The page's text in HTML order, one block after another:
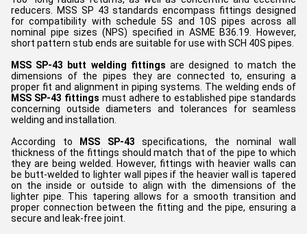
reducers. MSS SP 43 standards encompass fittings designed
for compatibility with schedule 5S and 10S pipes across all
nominal pipe sizes (NPS) specified in ASME B36.19. However,
short pattern stub ends are suitable for use with SCH 40S pipes.
MSS SP-43 butt welding fittings are designed to match the
dimensions of the pipes they are connected to, ensuring a
proper fit and alignment in piping systems. The welding ends of
MSS SP-43 fittings must adhere to established pipe standards
concerning outside diameters and tolerances for seamless
welding and installation.
According to
MSS SP-43 specifications, the nominal wall
thickness of the fittings should match that of the pipe to which
they are being welded. However, fittings with heavier walls can
be butt-welded to lighter wall pipes if the heavier wall is tapered
on the inside or outside to align with the dimensions of the
lighter pipe. This tapering allows for a smooth transition and
proper connection between the fitting and the pipe, ensuring a
secure and leak-free joint.